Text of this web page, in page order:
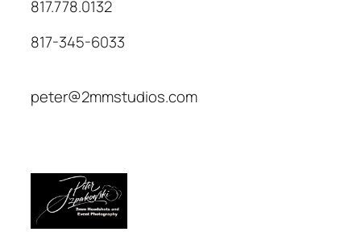
817.778.0132
817-345-6033
peter@2mmstudios.com